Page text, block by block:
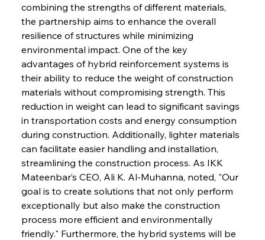
combining the strengths of different materials,
the partnership aims to enhance the overall
resilience of structures while minimizing
environmental impact. One of the key
advantages of hybrid reinforcement systems is
their ability to reduce the weight of construction
materials without compromising strength. This
reduction in weight can lead to significant savings
in transportation costs and energy consumption
during construction. Additionally, lighter materials
can facilitate easier handling and installation,
streamlining the construction process. As IKK
Mateenbar’s CEO, Ali K. Al-Muhanna, noted, "Our
goal is to create solutions that not only perform
exceptionally but also make the construction
process more efficient and environmentally
friendly." Furthermore, the hybrid systems will be